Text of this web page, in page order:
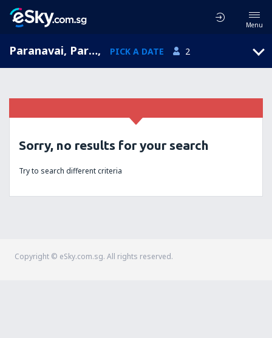
Menu
Paranavai, Paranavai Airport, Paraná, Brazil (PVI), PICK A DATE 2
Sorry, no results for your search
Try to search different criteria
Copyright © eSky.com.sg. All rights reserved.